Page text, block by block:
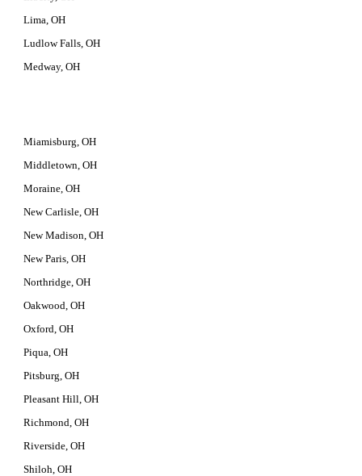
Lima, OH
Ludlow Falls, OH
Medway, OH
Miamisburg, OH
Middletown, OH
Moraine, OH
New Carlisle, OH
New Madison, OH
New Paris, OH
Northridge, OH
Oakwood, OH
Oxford, OH
Piqua, OH
Pitsburg, OH
Pleasant Hill, OH
Richmond, OH
Riverside, OH
Shiloh, OH